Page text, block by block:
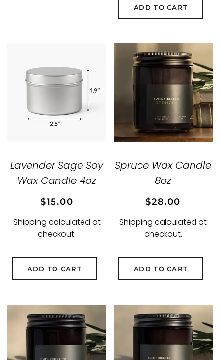
ADD TO CART
Lavender Sage Soy
Wax Candle 4oz
Regular
Sale
$15.00
Shipping calculated at
checkout.
ADD TO CART
Spruce Wax Candle
8oz
Regular
Sale
$28.00
Shipping calculated at
checkout.
ADD TO CART